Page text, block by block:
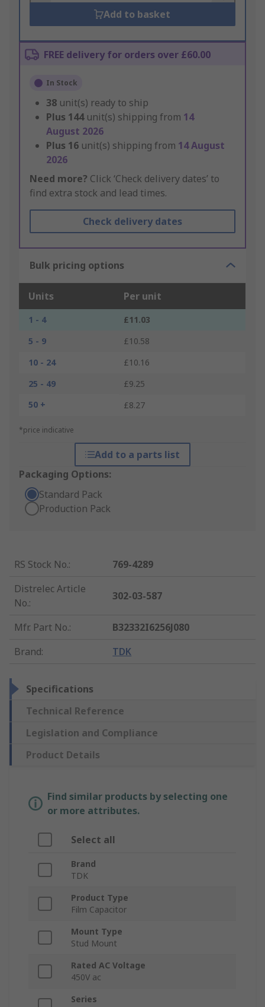
Add to basket
FREE delivery for orders over £60.00
In Stock
38 unit(s) ready to ship
Plus 144 unit(s) shipping from 14
August 2026
Plus 16 unit(s) shipping from 14 August
2026
Need more? Click ‘Check delivery dates’ to
find extra stock and lead times.
Check delivery dates
Bulk pricing options
Units Per unit
1 - 4
£11.03
5 - 9
£10.58
10 - 24
£10.16
25 - 49
£9.25
50 +
£8.27
*price indicative
Add to a parts list
Packaging Options:
Standard Pack
Production Pack
RS Stock No.:
769-4289
Distrelec Article
No.:
302-03-587
Mfr. Part No.:
B32332I6256J080
Brand: TDK
Specifications
Technical Reference
Legislation and Compliance
Product Details
Find similar products by selecting one
or more attributes.
Select all
Brand
TDK
Product Type
Film Capacitor
Mount Type
Stud Mount
Rated AC Voltage
450V ac
Series